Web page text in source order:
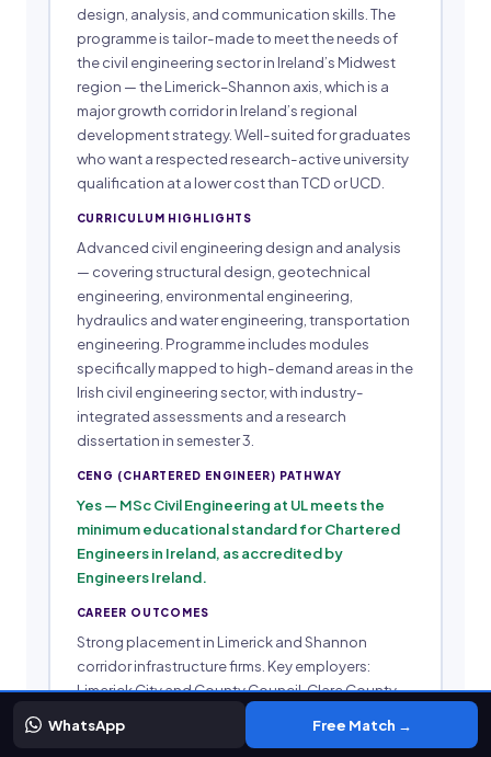
design, analysis, and communication skills. The
programme is tailor-made to meet the needs of
the civil engineering sector in Ireland’s Midwest
region — the Limerick–Shannon axis, which is a
major growth corridor in Ireland’s regional
development strategy. Well-suited for graduates
who want a respected research-active university
qualification at a lower cost than TCD or UCD.
CURRICULUM HIGHLIGHTS
Advanced civil engineering design and analysis
— covering structural design, geotechnical
engineering, environmental engineering,
hydraulics and water engineering, transportation
engineering. Programme includes modules
specifically mapped to high-demand areas in the
Irish civil engineering sector, with industry-
integrated assessments and a research
dissertation in semester 3.
CENG (CHARTERED ENGINEER) PATHWAY
Yes — MSc Civil Engineering at UL meets the
minimum educational standard for Chartered
Engineers in Ireland, as accredited by
Engineers Ireland.
CAREER OUTCOMES
Strong placement in Limerick and Shannon
corridor infrastructure firms. Key employers:
Limerick City and County Council, Clare County
Council, Transport Infrastructure Ireland (TII)
regional offices, and Midwest engineering
WhatsApp Free Match →